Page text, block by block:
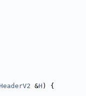
&H ) {